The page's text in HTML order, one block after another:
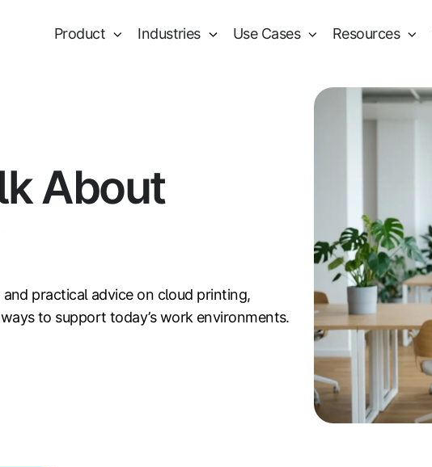
Product Industries Use Cases Resources
About
practical advice on cloud printing,
to support today’s work environments.